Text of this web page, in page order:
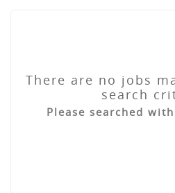
There are no jobs
search
Please searched